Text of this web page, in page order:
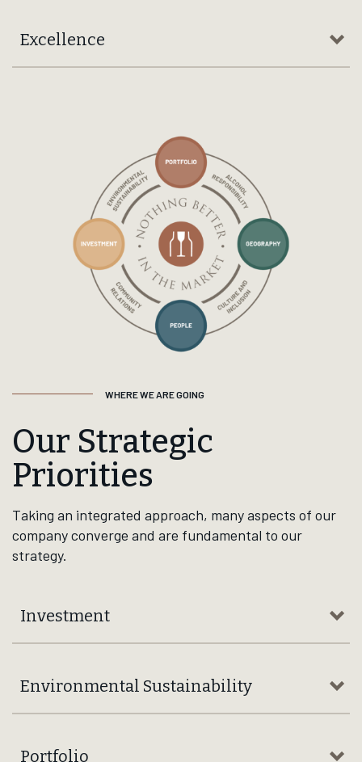
RICH HISTORY
Interactive Timeline
Brown‑Forman has navigated and thrived through 15+
decades of many industry, economic, and geopolitical
shifts, from world wars and U.S. Prohibition, to
recessions and global crises, walking out resilient for
the better — yesterday, today, tomorrow, and for
generations to come.
Explore Our Milestones